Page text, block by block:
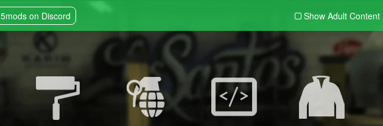
5mods on Discord Show Adult Content